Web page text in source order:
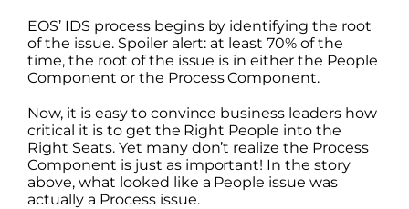
EOS’ IDS process begins by identifying the root
of the issue. Spoiler alert: at least 70% of the
time, the root of the issue is in either the People
Component or the Process Component.
Now, it is easy to convince business leaders how
critical it is to get the Right People into the
Right Seats. Yet many don’t realize the Process
Component is just as important! In the story
above, what looked like a People issue was
actually a Process issue.